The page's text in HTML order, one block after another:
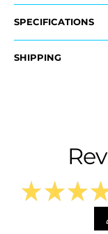
SPECIFICATIONS
- 84091458
- 2015 Cadillac
SHIPPING
- In-House
★ ★ ★ ★